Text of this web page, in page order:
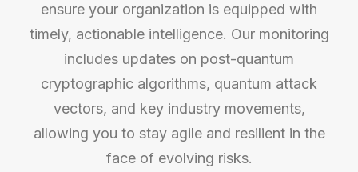
ensure your organization is equipped with
timely, actionable intelligence. Our monitoring
includes updates on post-quantum
cryptographic algorithms, quantum attack
vectors, and key industry movements,
allowing you to stay agile and resilient in the
face of evolving risks.